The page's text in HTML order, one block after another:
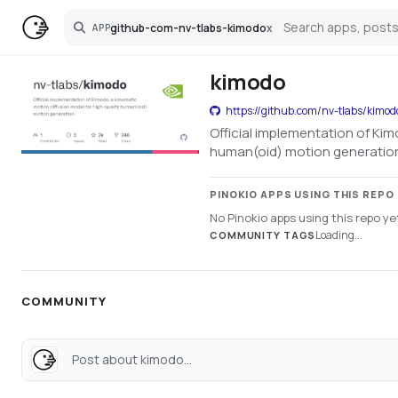
APPgithub-com-nv-tlabs-kimodox
Search
kimodo
https://github.com/nv-tlabs/
Official implementation of
human(oid) motion
PINOKIO APPS USING THIS REPO
No Pinokio apps using this repo
COMMUNITY TAGS Loading...
COMMUNITY
Post about kimodo...